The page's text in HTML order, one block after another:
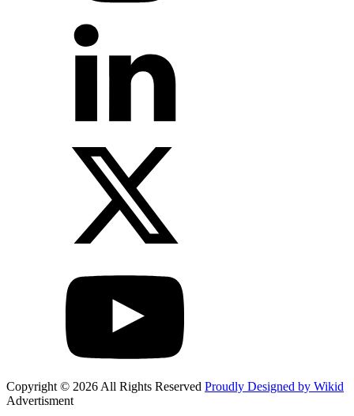
Copyright © 2026 All Rights Reserved Proudly Designed by Wikid
Advertisment